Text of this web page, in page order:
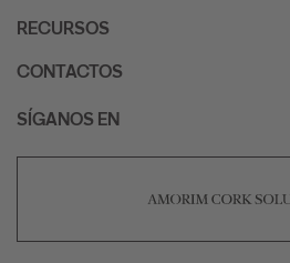
RECURSOS
CONTACTOS
SÍGANOS EN